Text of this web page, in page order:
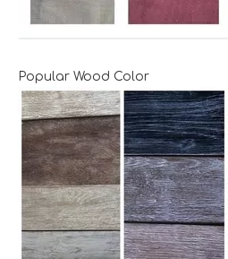
Popular Wood Color